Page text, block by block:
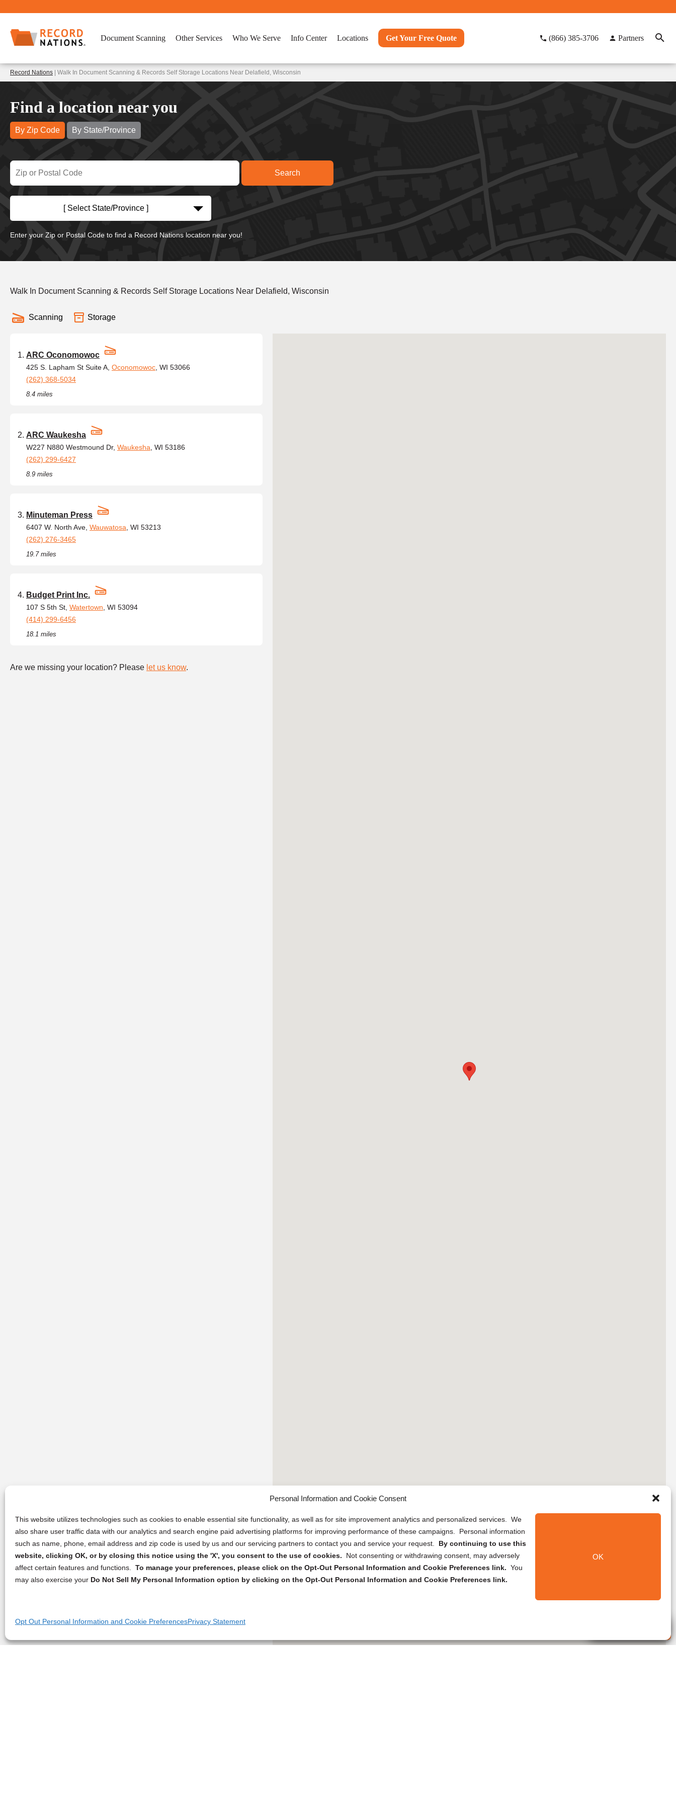
Personal Information and Cookie Consent
This website utilizes technologies such as cookies to enable essential site functionality, as well as for site improvement analytics and personalized services. We
also share user traffic data with our analytics and search engine paid advertising platforms for improving performance of these campaigns. Personal information
such as name, phone, email address and zip code is used by us and our servicing partners to contact you and service your request. By continuing to use this
website, clicking OK, or by closing this notice using the 'X', you consent to the use of cookies.
Not consenting or withdrawing consent, may adversely
affect certain features and functions. To manage your preferences, please click on the Opt-Out Personal Information and Cookie Preferences link. You
may also exercise your Do Not Sell My Personal Information option by clicking on the Opt-Out Personal Information and Cookie Preferences link.
OK
Opt Out Personal Information and Cookie PreferencesPrivacy Statement
Document Scanning Other Services Who We Serve Info Center Locations Get Your Free Quote (866) 385-3706 Partners
Record Nations | Walk In Document Scanning & Records Self Storage Locations Near Delafield, Wisconsin
Find a location near you
By Zip Code By State/Province
[ Select State/Province ]
Enter your Zip or Postal Code to find a Record Nations location near you!
Walk In Document Scanning & Records Self Storage Locations Near Delafield, Wisconsin
Scanning Storage
ARC Oconomowoc
425 S. Lapham St Suite A, Oconomowoc , WI 53066
(262) 368-5034
8.4 miles
ARC Waukesha
W227 N880 Westmound Dr, Waukesha , WI 53186
(262) 299-6427
8.9 miles
Minuteman Press
6407 W. North Ave, Wauwatosa , WI 53213
(262) 276-3465
19.7 miles
Budget Print Inc.
107 S 5th St, Watertown , WI 53094
(414) 299-6456
18.1 miles
Are we missing your location? Please let us know.